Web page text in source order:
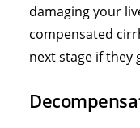
damaging your
compensated
next stage if